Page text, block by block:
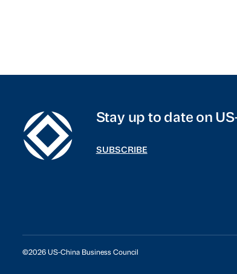
Stay up to date on
SUBSCRIBE
©2026 US-China Business Council